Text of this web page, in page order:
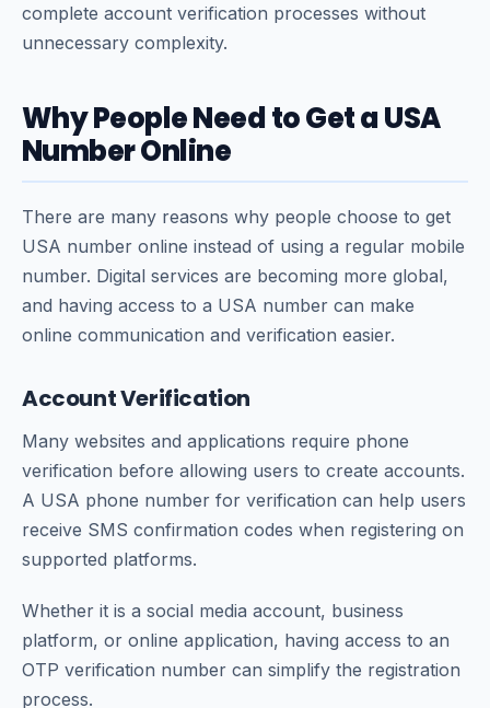
complete account verification processes without
unnecessary complexity.
Why People Need to Get a USA
Number Online
There are many reasons why people choose to get
USA number online instead of using a regular mobile
number. Digital services are becoming more global,
and having access to a USA number can make
online communication and verification easier.
Account Verification
Many websites and applications require phone
verification before allowing users to create accounts.
A USA phone number for verification can help users
receive SMS confirmation codes when registering on
supported platforms.
Whether it is a social media account, business
platform, or online application, having access to an
OTP verification number can simplify the registration
process.